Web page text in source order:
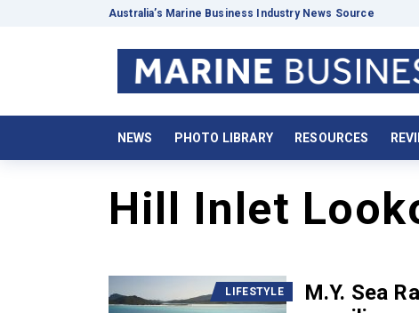
Australia’s Marine Business Industry News Source
NEWS PHOTO LIBRARY RESOURCES
Hill Inlet
LIFESTYLE
M.Y. Sea